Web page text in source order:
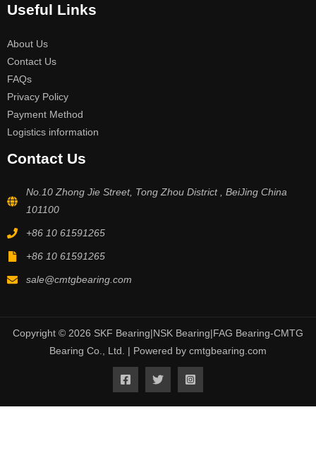
Useful Links
About Us
Contact Us
FAQs
Privacy Policy
Payment Method
Logistics information
Contact Us
No.10 Zhong Jie Street, Tong Zhou District , BeiJing China
101100
+86 10 61591265
+86 10 61591265
sale@cmtgbearing.com
Copyright © 2026 SKF Bearing|NSK Bearing|FAG Bearing-CMTG
Bearing Co., Ltd. | Powered by cmtgbearing.com